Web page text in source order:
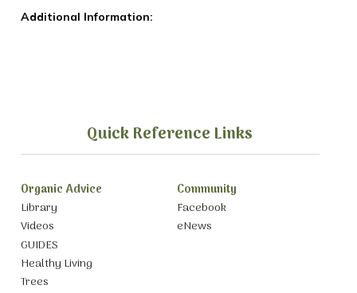
Additional Information:
Quick Reference Links
Organic Advice
Library
Videos
GUIDES
Healthy Living
Trees
Community
Facebook
eNews